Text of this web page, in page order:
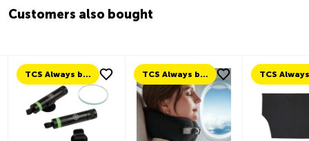
Customers also bought
TCS Always by my side TCS Always by my side